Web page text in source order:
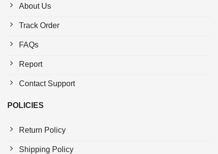
About Us
Track Order
FAQs
Report
Contact Support
POLICIES
Return Policy
Shipping Policy